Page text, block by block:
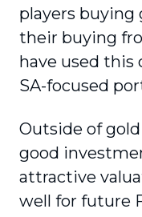
players buying
their buying
have used
SA-focused
Outside of
good
attractive
well for future